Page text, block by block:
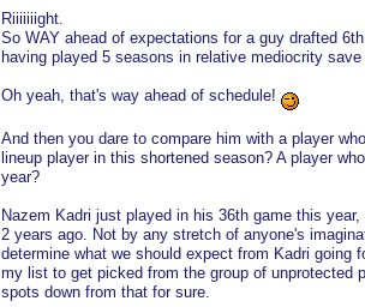
Riiiiiiight.
So WAY ahead of expectations for a guy drafted
having played 5 seasons in relative mediocrity
Oh yeah, that's way ahead of schedule!
And then you dare to compare him with a player
lineup player in this shortened season? A player
year?
Nazem Kadri just played in his 36th game this
2 years ago. Not by any stretch of anyone's
determine what we should expect from Kadri
my list to get picked from the group of unprotected
spots down from that for sure.